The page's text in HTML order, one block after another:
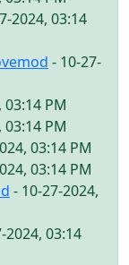
2024, 03:14
- 10-27-
03:14 PM
03:14 PM
03:14 PM
03:14 PM
- 10-27-2024,
2024, 03:14